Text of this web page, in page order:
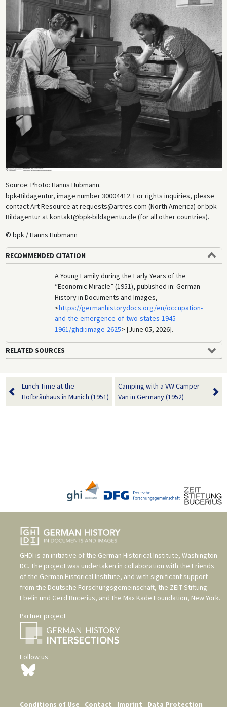
Source: Photo: Hanns Hubmann.
bpk-Bildagentur, image number 30004412. For rights inquiries, please
contact Art Resource at requests@artres.com (North America) or bpk-
Bildagentur at kontakt@bpk-bildagentur.de (for all other countries).
© bpk / Hanns Hubmann
RECOMMENDED CITATION
A Young Family during the Early Years of the
“Economic Miracle” (1951), published in: German
History in Documents and Images,
<https://germanhistorydocs.org/en/occupation-
and-the-emergence-of-two-states-1945-
1961/ghdi:image-2625> [June 05, 2026].
RELATED SOURCES
Lunch Time at the
Hofbräuhaus in Munich (1951)
Camping with a VW Camper
Van in Germany (1952)
GHDI is an initiative of the German Historical Institute, Washington
DC. The project was undertaken in collaboration with the Friends
of the German Historical Institute, and with significant support
from the Deutsche Forschungsgemeinschaft, the ZEIT-Stiftung
Ebelin und Gerd Bucerius, and the Max Kade Foundation, New York.
Partner project
Follow us
Conditions of Use Contact Imprint Data Protection